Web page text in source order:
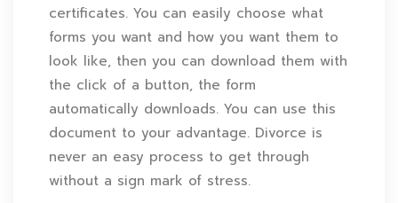
certificates. You can easily choose what
forms you want and how you want them to
look like, then you can download them with
the click of a button, the form
automatically downloads. You can use this
document to your advantage. Divorce is
never an easy process to get through
without a sign mark of stress.